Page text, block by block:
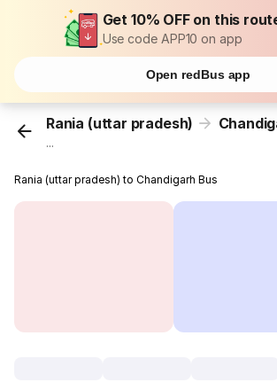
Get 10% OFF on this
Use code APP10 on app
Open redBus app
Rania (uttar pradesh)
...
Rania (uttar pradesh) to Chandigarh Bus